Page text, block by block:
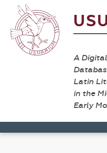
A
Latin
in the
Early